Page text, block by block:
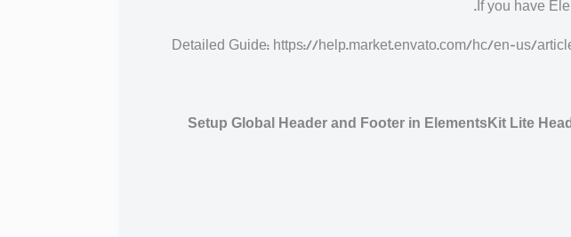
If you have
Detailed Guide: https://help.market.envato.com/hc/en-us/
Setup Global Header and Footer in ElementsKit Lite